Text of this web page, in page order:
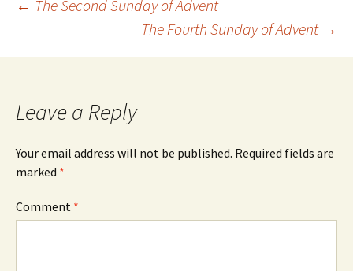
Post
navigation
← The Second Sunday of Advent
The Fourth Sunday of Advent →
Leave a Reply
Your email address will not be published. Required fields are
marked *
Comment *